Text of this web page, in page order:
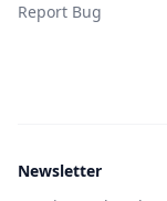
Report Bug
Newsletter